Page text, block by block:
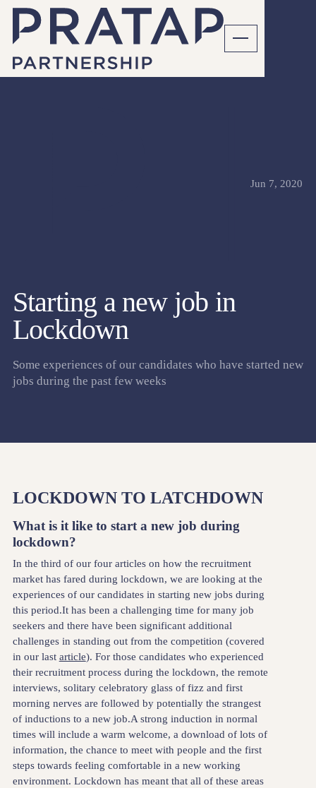
Jun 7, 2020
Starting a new job in
Lockdown
Some experiences of our candidates who have started new
jobs during the past few weeks
LOCKDOWN TO LATCHDOWN
What is it like to start a new job during
lockdown?
In the third of our four articles on how the recruitment
market has fared during lockdown, we are looking at the
experiences of our candidates in starting new jobs during
this period.It has been a challenging time for many job
seekers and there have been significant additional
challenges in standing out from the competition (covered
in our last article). For those candidates who experienced
their recruitment process during the lockdown, the remote
interviews, solitary celebratory glass of fizz and first
morning nerves are followed by potentially the strangest
of inductions to a new job.A strong induction in normal
times will include a warm welcome, a download of lots of
information, the chance to meet with people and the first
steps towards feeling comfortable in a new working
environment. Lockdown has meant that all of these areas